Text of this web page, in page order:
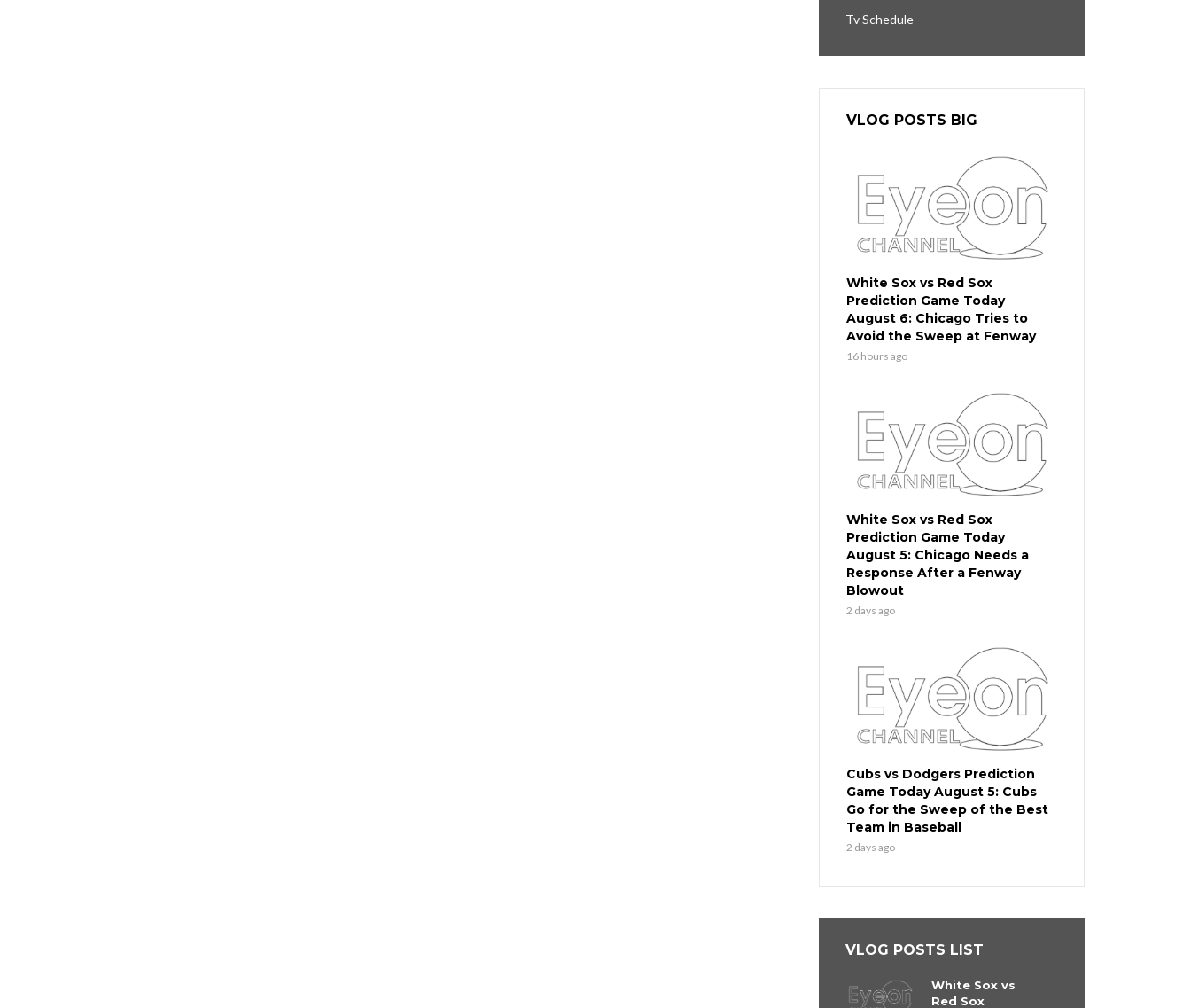
Tv Schedule
VLOG POSTS BIG
White Sox vs Red Sox
Prediction Game Today
August 6: Chicago Tries to
Avoid the Sweep at Fenway
16 hours ago
White Sox vs Red Sox
Prediction Game Today
August 5: Chicago Needs a
Response After a Fenway
Blowout
2 days ago
Cubs vs Dodgers Prediction
Game Today August 5: Cubs
Go for the Sweep of the Best
Team in Baseball
2 days ago
VLOG POSTS LIST
White Sox vs
Red Sox